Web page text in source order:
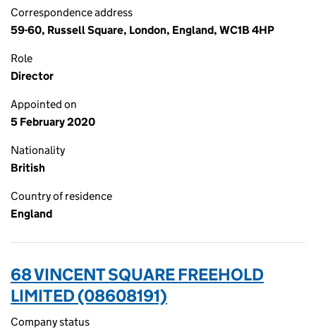
Correspondence address
59-60, Russell Square, London, England, WC1B 4HP
Role
Director
Appointed on
5 February 2020
Nationality
British
Country of residence
England
68 VINCENT SQUARE FREEHOLD
LIMITED (08608191)
Company status